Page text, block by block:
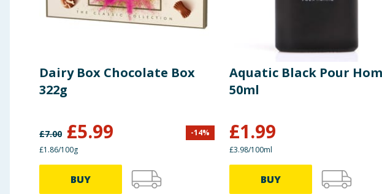
Dairy Box Chocolate Box
322g
£7.00 £5.99 -14%
£1.86/100g
BUY
Aquatic Black Pour
50ml
£1.99
£3.98/100ml
BUY